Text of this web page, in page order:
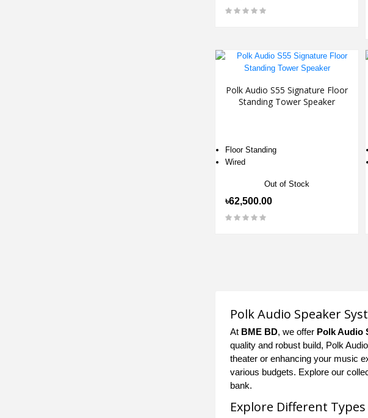
Polk Audio S55 Signature Floor
Standing Tower Speaker
Floor Standing
Wired
Out of Stock
৳62,500.00
Polk Audio Speaker
At BME BD, we offer Polk Audio
quality and robust build, Polk
theater or enhancing your music
various budgets. Explore our
bank.
Explore Different